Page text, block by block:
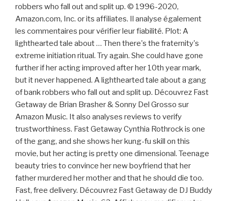
robbers who fall out and split up. © 1996-2020,
Amazon.com, Inc. or its affiliates. Il analyse également
les commentaires pour vérifier leur fiabilité. Plot: A
lighthearted tale about … Then there's the fraternity's
extreme initiation ritual. Try again. She could have gone
further if her acting improved after her 10th year mark,
but it never happened. A lighthearted tale about a gang
of bank robbers who fall out and split up. Découvrez Fast
Getaway de Brian Brasher & Sonny Del Grosso sur
Amazon Music. It also analyses reviews to verify
trustworthiness. Fast Getaway Cynthia Rothrock is one
of the gang, and she shows her kung-fu skill on this
movie, but her acting is pretty one dimensional. Teenage
beauty tries to convince her new boyfriend that her
father murdered her mother and that he should die too.
Fast, free delivery. Découvrez Fast Getaway de DJ Buddy